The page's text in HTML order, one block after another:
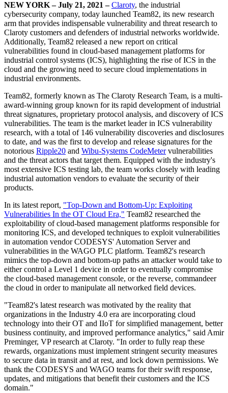
NEW YORK – July 21, 2021 – Claroty, the industrial
cybersecurity company, today launched Team82, its new research
arm that provides indispensable vulnerability and threat research to
Claroty customers and defenders of industrial networks worldwide.
Additionally, Team82 released a new report on critical
vulnerabilities found in cloud-based management platforms for
industrial control systems (ICS), highlighting the rise of ICS in the
cloud and the growing need to secure cloud implementations in
industrial environments.
Team82, formerly known as The Claroty Research Team, is a multi-
award-winning group known for its rapid development of industrial
threat signatures, proprietary protocol analysis, and discovery of ICS
vulnerabilities. The team is the market leader in ICS vulnerability
research, with a total of 146 vulnerability discoveries and disclosures
to date, and was the first to develop and release signatures for the
notorious Ripple20 and Wibu-Systems CodeMetervulnerabilities
and the threat actors that target them. Equipped with the industry's
most extensive ICS testing lab, the team works closely with leading
industrial automation vendors to evaluate the security of their
products.
In its latest report, "Top-Down and Bottom-Up: Exploiting
Vulnerabilities In the OT Cloud Era," Team82 researched the
exploitability of cloud-based management platforms responsible for
monitoring ICS, and developed techniques to exploit vulnerabilities
in automation vendor CODESYS' Automation Server and
vulnerabilities in the WAGO PLC platform. Team82's research
mimics the top-down and bottom-up paths an attacker would take to
either control a Level 1 device in order to eventually compromise
the cloud-based management console, or the reverse, commandeer
the cloud in order to manipulate all networked field devices.
"Team82's latest research was motivated by the reality that
organizations in the Industry 4.0 era are incorporating cloud
technology into their OT and IIoT for simplified management, better
business continuity, and improved performance analytics," said Amir
Preminger, VP research at Claroty. "In order to fully reap these
rewards, organizations must implement stringent security measures
to secure data in transit and at rest, and lock down permissions. We
thank the CODESYS and WAGO teams for their swift response,
updates, and mitigations that benefit their customers and the ICS
domain."